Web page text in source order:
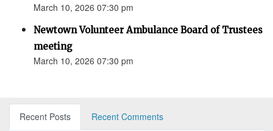
March 10, 2026 07:30 pm
Newtown Volunteer Ambulance Board of Trustees
meeting
March 10, 2026 07:30 pm
Recent Posts
Recent Comments